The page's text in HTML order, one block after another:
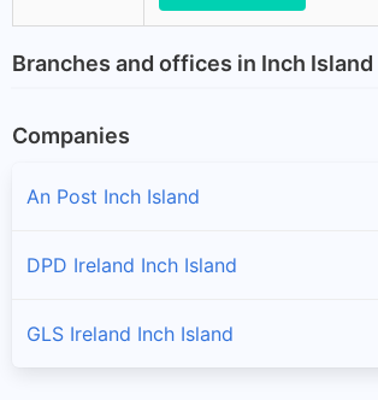
Branches and offices in Inch Island
Companies
An Post Inch Island
DPD Ireland Inch Island
GLS Ireland Inch Island